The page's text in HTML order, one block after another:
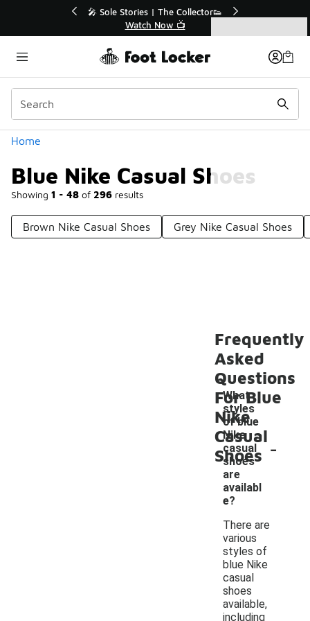
🛍️ Buy Online, Pick-Up In Store 🚗
Get Your Order Today
Home
Blue Nike Casual Shoes
Showing 1 - 48 of 296 results
Categories
Brown Nike Casual Shoes Grey Nike Casual Shoes
Blue Nike Casual Shoes
Frequently
Asked
Questions
For Blue
Nike
Casual
Shoes
What
styles
of blue
Nike
casual
shoes
are
availabl
e?
-
There are
various
styles of
blue Nike
casual
shoes
available,
including